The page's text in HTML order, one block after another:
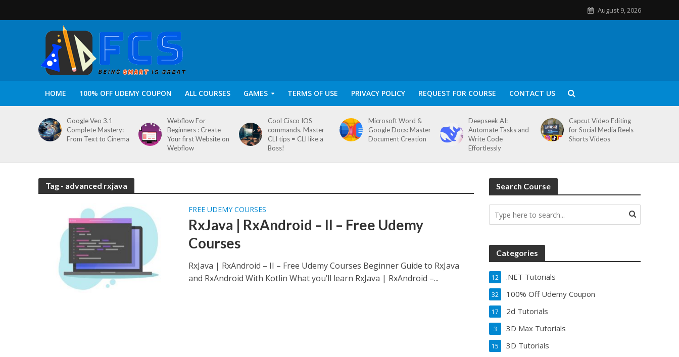
August 9, 2026
HOME 100% OFF UDEMY COUPON ALL COURSES GAMES TERMS OF USE PRIVACY POLICY REQUEST FOR COURSE CONTACT US
Google Veo 3.1
Complete Mastery:
From Text to Cinema
Webflow For
Beginners : Create
Your first Website on
Webflow
Cool Cisco IOS
commands. Master
CLI tips = CLI like a
Boss!
Microsoft Word &
Google Docs: Master
Document Creation
Deepseek AI:
Automate Tasks and
Write Code
Effortlessly
Capcut Video Editing
for Social Media Reels
Shorts Videos
Tag - advanced rxjava
FREE UDEMY COURSES
RxJava | RxAndroid – II – Free Udemy
Courses
RxJava | RxAndroid – II – Free Udemy Courses Beginner Guide to RxJava
and RxAndroid With Kotlin What you’ll learn RxJava | RxAndroid –...
Search Course
Categories
.NET Tutorials
12
100% Off Udemy Coupon
32
2d Tutorials
17
3D Max Tutorials
3
3D Tutorials
15